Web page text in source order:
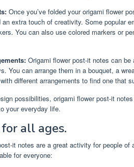
Once you’ve folded your origami flower
an extra touch of creativity. Some popular
You can also use colored markers or
Origami flower post-it notes can
You can arrange them in a bouquet, a
different arrangements to find one that
possibilities, origami flower post-it
your everyday life.
all ages.
it notes are a great activity for people of
for everyone: